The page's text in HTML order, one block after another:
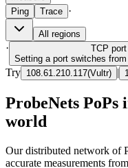
Ping
Trace ·
All regions
· TCP port
Setting a port switches
Try 108.61.210.117(Vultr) |
ProbeNets PoPs
world
Our distributed network of
accurate measurements